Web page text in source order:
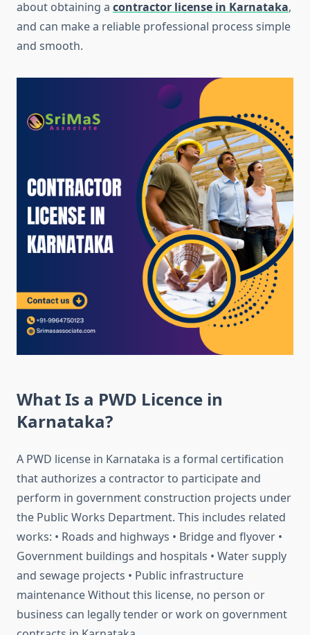
about obtaining a contractor license in Karnataka,
and can make a reliable professional process simple
and smooth.
What Is a PWD Licence in
Karnataka?
A PWD license in Karnataka is a formal certification
that authorizes a contractor to participate and
perform in government construction projects under
the Public Works Department. This includes related
works: • Roads and highways • Bridge and flyover •
Government buildings and hospitals • Water supply
and sewage projects • Public infrastructure
maintenance Without this license, no person or
business can legally tender or work on government